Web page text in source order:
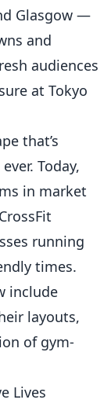
Glasgow —
and
audiences
at Tokyo
that’s
Today,
in market
running
times.
include
layouts,
of gym-
Lives